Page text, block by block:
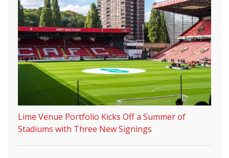
Lime Venue Portfolio Kicks Off a Summer of
Stadiums with Three New Signings